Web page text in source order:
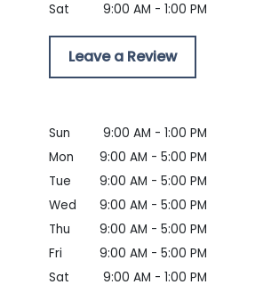
Sat
9:00 AM - 1:00 PM
Leave a Review
Sun
9:00 AM - 1:00 PM
Mon
9:00 AM - 5:00 PM
Tue
9:00 AM - 5:00 PM
Wed
9:00 AM - 5:00 PM
Thu
9:00 AM - 5:00 PM
Fri
9:00 AM - 5:00 PM
Sat
9:00 AM - 1:00 PM